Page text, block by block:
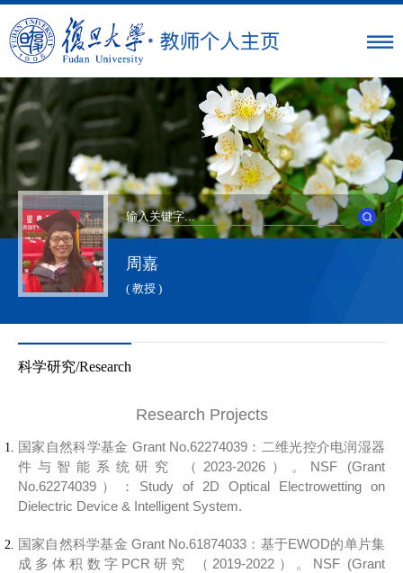
周嘉
( 教授 )
科学研究/Research
Research Projects
国家自然科学基金 Grant No.62274039： 二维光控介电润湿器
件与智能系统研究
（2023-2026）。 NSF (Grant
No.62274039 ）： Study of 2D Optical Electrowetting on
Dielectric Device & Intelligent System.
国家自然科学基金 Grant No.61874033： 基于EWOD的单片集
成多体积数字PCR 研究 （2019-2022）。 NSF (Grant